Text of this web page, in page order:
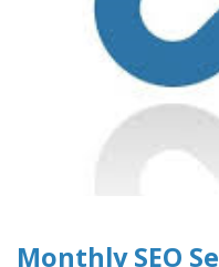
Monthly SEO